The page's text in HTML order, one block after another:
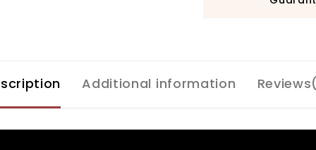
Additional information